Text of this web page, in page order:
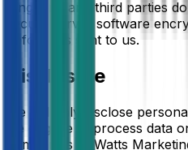
Kingdom, and third parties
secure server software
before it is sent to us.
Disclosure
We will only disclose
we engage to process data
companies of Watts